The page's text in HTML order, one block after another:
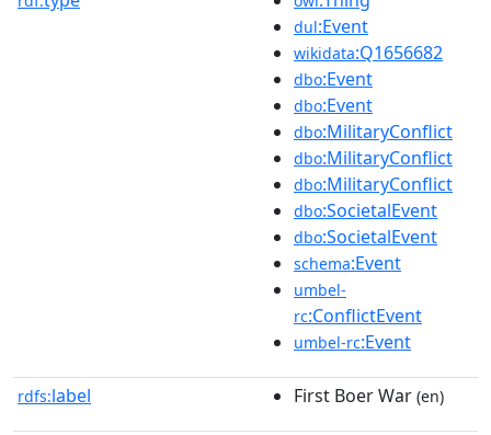
dul:Event
wikidata:Q1656682
dbo:Event
dbo:Event
dbo:MilitaryConflict
dbo:MilitaryConflict
dbo:MilitaryConflict
dbo:SocietalEvent
dbo:SocietalEvent
schema:Event
umbel-
rc:ConflictEvent
umbel-rc:Event
rdfs:label First Boer War (en)